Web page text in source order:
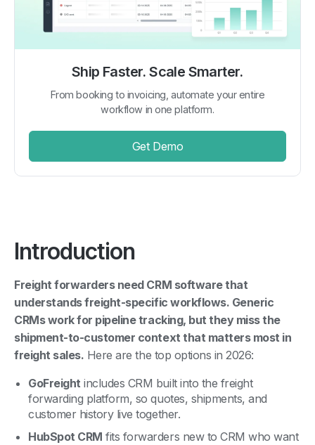
From booking to invoicing, automate your entire
workflow in one platform.
Get Demo
Introduction
understands freight-specific workflows. Generic
CRMs work for pipeline tracking, but they miss the
shipment-to-customer context that matters most in
freight sales.Here are the top options in 2026:
forwarding platform, so quotes, shipments, and
customer history live together.
HubSpot CRMfits forwarders new to CRM who want
generous free tiers and modern UX.